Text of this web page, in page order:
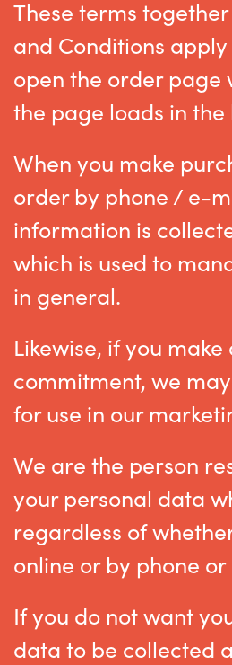
These terms
and Conditions apply
open the order page
the page loads in
When you make
order by phone / e-
information is
which is used to
in general.
Likewise, if you
commitment, we
for use in our
We are the person
your personal data
regardless of
online or by phone
If you do not want
data to be collected